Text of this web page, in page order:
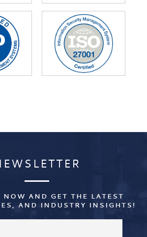
NOW AND GET THE LATEST
AND INDUSTRY INSIGHTS!